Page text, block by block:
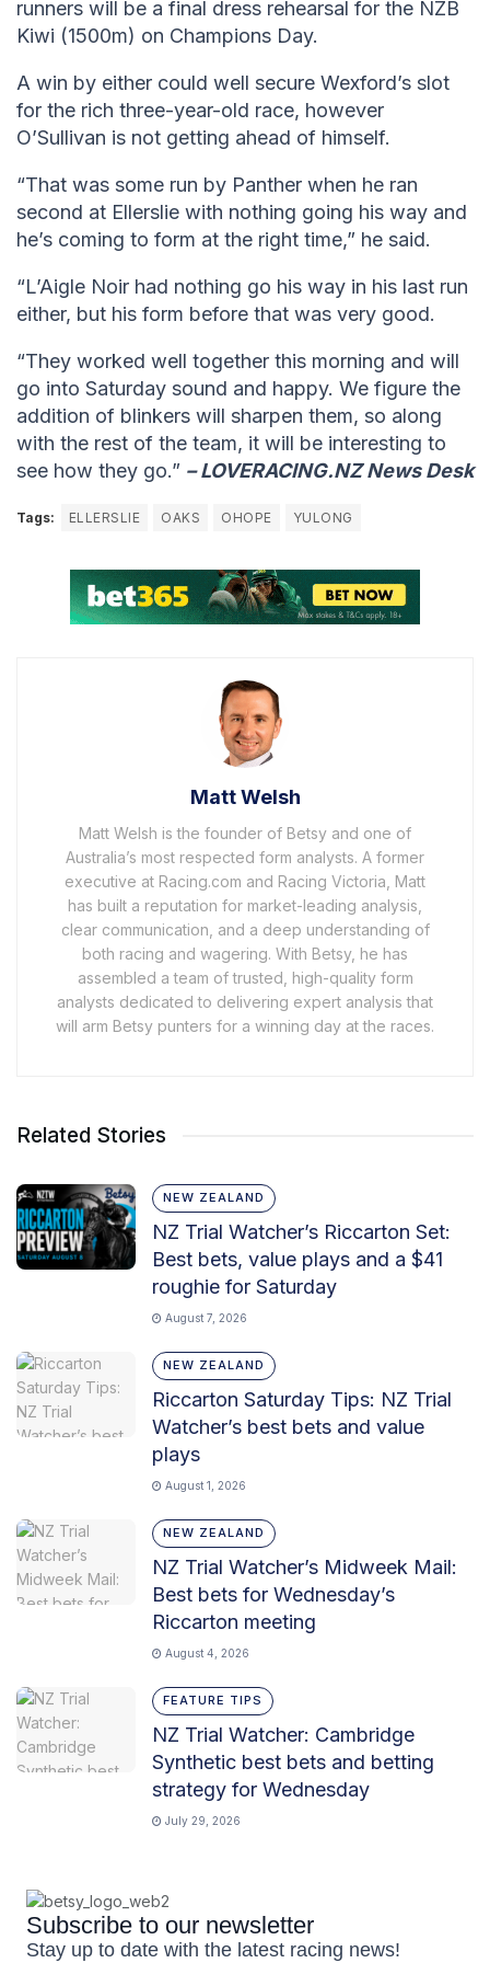
runners will be a final dress rehearsal for the NZB
Kiwi (1500m) on Champions Day.
A win by either could well secure Wexford’s slot
for the rich three-year-old race, however
O’Sullivan is not getting ahead of himself.
“That was some run by Panther when he ran
second at Ellerslie with nothing going his way and
he’s coming to form at the right time,” he said.
“L’Aigle Noir had nothing go his way in his last run
either, but his form before that was very good.
“They worked well together this morning and will
go into Saturday sound and happy. We figure the
addition of blinkers will sharpen them, so along
with the rest of the team, it will be interesting to
see how they go.” – LOVERACING.NZ News Desk
Tags: ELLERSLIE OAKS OHOPE YULONG
Matt Welsh
Matt Welsh is the founder of Betsy and one of
Australia’s most respected form analysts. A former
executive at Racing.com and Racing Victoria, Matt
has built a reputation for market-leading analysis,
clear communication, and a deep understanding of
both racing and wagering. With Betsy, he has
assembled a team of trusted, high-quality form
analysts dedicated to delivering expert analysis that
will arm Betsy punters for a winning day at the races.
Related Stories
NEW ZEALAND
NZ Trial Watcher’s Riccarton Set:
Best bets, value plays and a $41
roughie for Saturday
August 7, 2026
NEW ZEALAND
Riccarton Saturday Tips: NZ Trial
Watcher’s best bets and value
plays
August 1, 2026
NEW ZEALAND
NZ Trial Watcher’s Midweek Mail:
Best bets for Wednesday’s
Riccarton meeting
August 4, 2026
FEATURE TIPS
NZ Trial Watcher: Cambridge
Synthetic best bets and betting
strategy for Wednesday
July 29, 2026
Subscribe to our newsletter
Stay up to date with the latest racing news!